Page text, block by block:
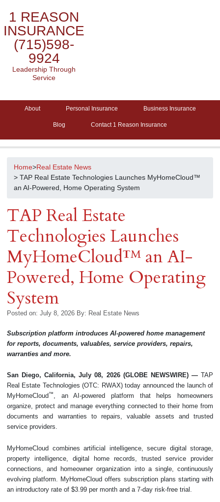
1 REASON
INSURANCE
(715)598-
9924
Leadership Through
Service
About Personal Insurance Business Insurance
Blog Contact 1 Reason Insurance
Home>Real Estate News
> TAP Real Estate Technologies Launches MyHomeCloud™
an AI-Powered, Home Operating System
TAP Real Estate
Technologies Launches
MyHomeCloud™ an AI-
Powered, Home Operating
System
Posted on: July 8, 2026 By: Real Estate News
Subscription platform introduces AI-powered home management
for reports, documents, valuables, service providers, repairs,
warranties and more.
San Diego, California, July 08, 2026 (GLOBE NEWSWIRE) — TAP
Real Estate Technologies (OTC: RWAX) today announced the launch of
MyHomeCloud™, an AI-powered platform that helps homeowners
organize, protect and manage everything connected to their home from
documents and warranties to repairs, valuable assets and trusted
service providers.
MyHomeCloud combines artificial intelligence, secure digital storage,
property intelligence, digital home records, trusted service provider
connections, and homeowner organization into a single, continuously
evolving platform. MyHomeCloud offers subscription plans starting with
an introductory rate of $3.99 per month and a 7-day risk-free trial.